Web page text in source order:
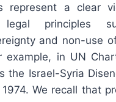
represent a clear
legal principles
and non-use
example, in UN
the Israel-Syria
We recall that